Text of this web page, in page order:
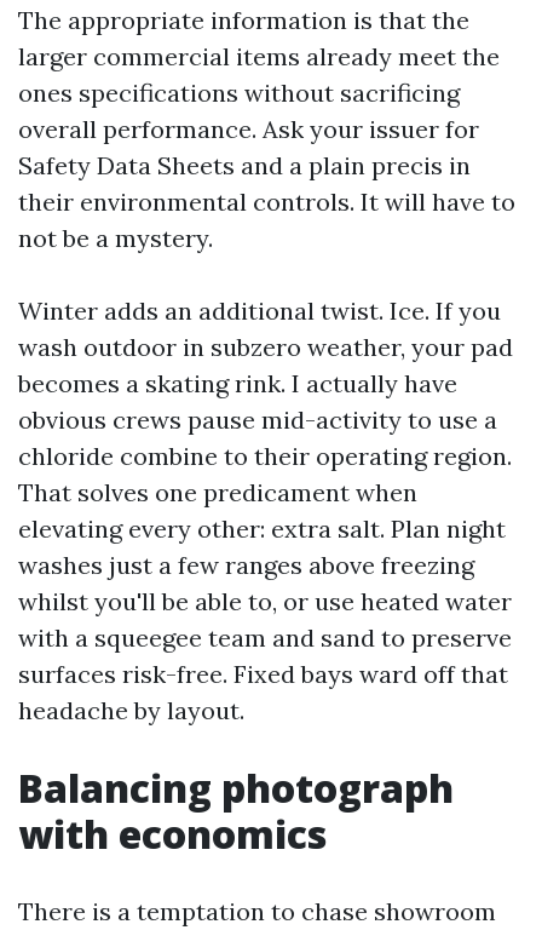
The appropriate information is that the
larger commercial items already meet the
ones specifications without sacrificing
overall performance. Ask your issuer for
Safety Data Sheets and a plain precis in
their environmental controls. It will have to
not be a mystery.
Winter adds an additional twist. Ice. If you
wash outdoor in subzero weather, your pad
becomes a skating rink. I actually have
obvious crews pause mid-activity to use a
chloride combine to their operating region.
That solves one predicament when
elevating every other: extra salt. Plan night
washes just a few ranges above freezing
whilst you'll be able to, or use heated water
with a squeegee team and sand to preserve
surfaces risk-free. Fixed bays ward off that
headache by layout.
Balancing photograph
with economics
There is a temptation to chase showroom